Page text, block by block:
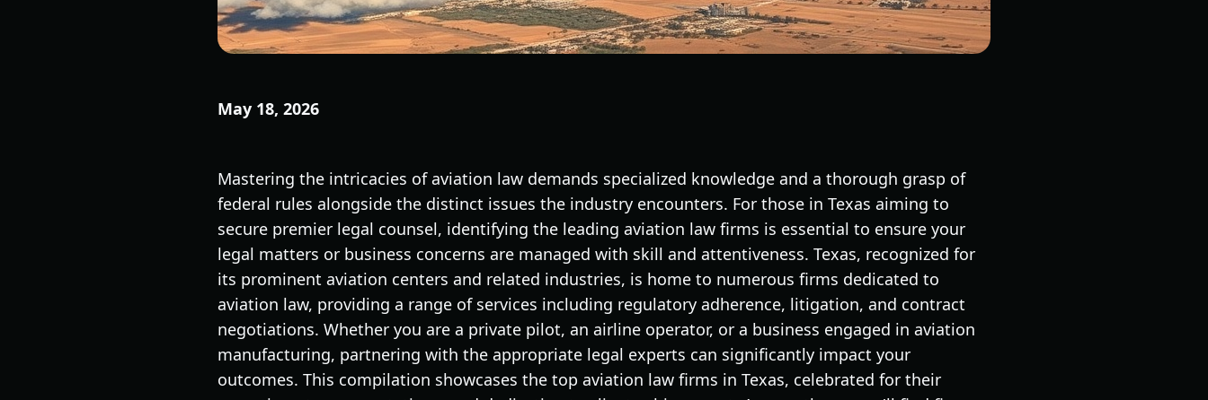
May 18, 2026
Mastering the intricacies of aviation law demands specialized knowledge and a thorough grasp of
federal rules alongside the distinct issues the industry encounters. For those in Texas aiming to
secure premier legal counsel, identifying the leading aviation law firms is essential to ensure your
legal matters or business concerns are managed with skill and attentiveness. Texas, recognized for
its prominent aviation centers and related industries, is home to numerous firms dedicated to
aviation law, providing a range of services including regulatory adherence, litigation, and contract
negotiations. Whether you are a private pilot, an airline operator, or a business engaged in aviation
manufacturing, partnering with the appropriate legal experts can significantly impact your
outcomes. This compilation showcases the top aviation law firms in Texas, celebrated for their